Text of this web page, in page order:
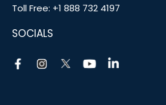
Toll Free: +1 888 732 4197
SOCIALS